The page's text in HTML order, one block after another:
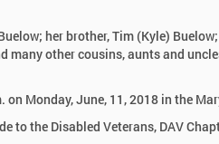
her brother, Tim (Kyle)
many other cousins, aunts and
on Monday, June, 11, 2018 in the
to the Disabled Veterans, DAV